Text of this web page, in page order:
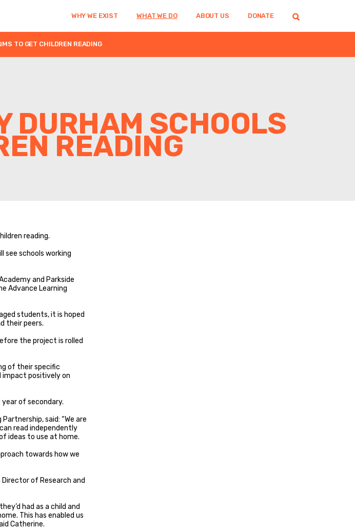
WHY WE EXIST WHAT WE DO ABOUT US DONATE
TO GET CHILDREN READING
DURHAM SCHOOLS
READING
reading.
see schools working
and Parkside
Advance Learning
students, it is hoped
their peers.
the project is rolled
of their specific
impact positively on
of secondary.
said: “We are
read independently
ideas to use at home.
towards how we
of Research and
had as a child and
This has enabled us
Catherine.